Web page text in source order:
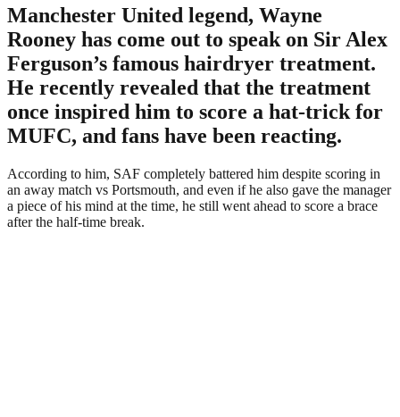
Manchester United legend, Wayne
Rooney has come out to speak on Sir Alex
Ferguson’s famous hairdryer treatment.
He recently revealed that the treatment
once inspired him to score a hat-trick for
MUFC, and fans have been reacting.
According to him, SAF completely battered him despite scoring in
an away match vs Portsmouth, and even if he also gave the manager
a piece of his mind at the time, he still went ahead to score a brace
after the half-time break.